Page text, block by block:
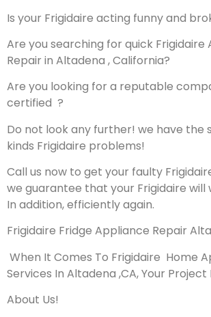
Is your Frigidaire acting funny and
Are you searching for quick Frigidaire
Repair in Altadena , California?
Are you looking for a reputable
certified ?
Do not look any further! we have the
kinds Frigidaire problems!
Call us now to get your faulty
we guarantee that your Frigidaire
In addition, efficiently again.
Frigidaire Fridge Appliance Repair
When It Comes To Frigidaire Home
Services In Altadena ,CA, Your Project
About Us!